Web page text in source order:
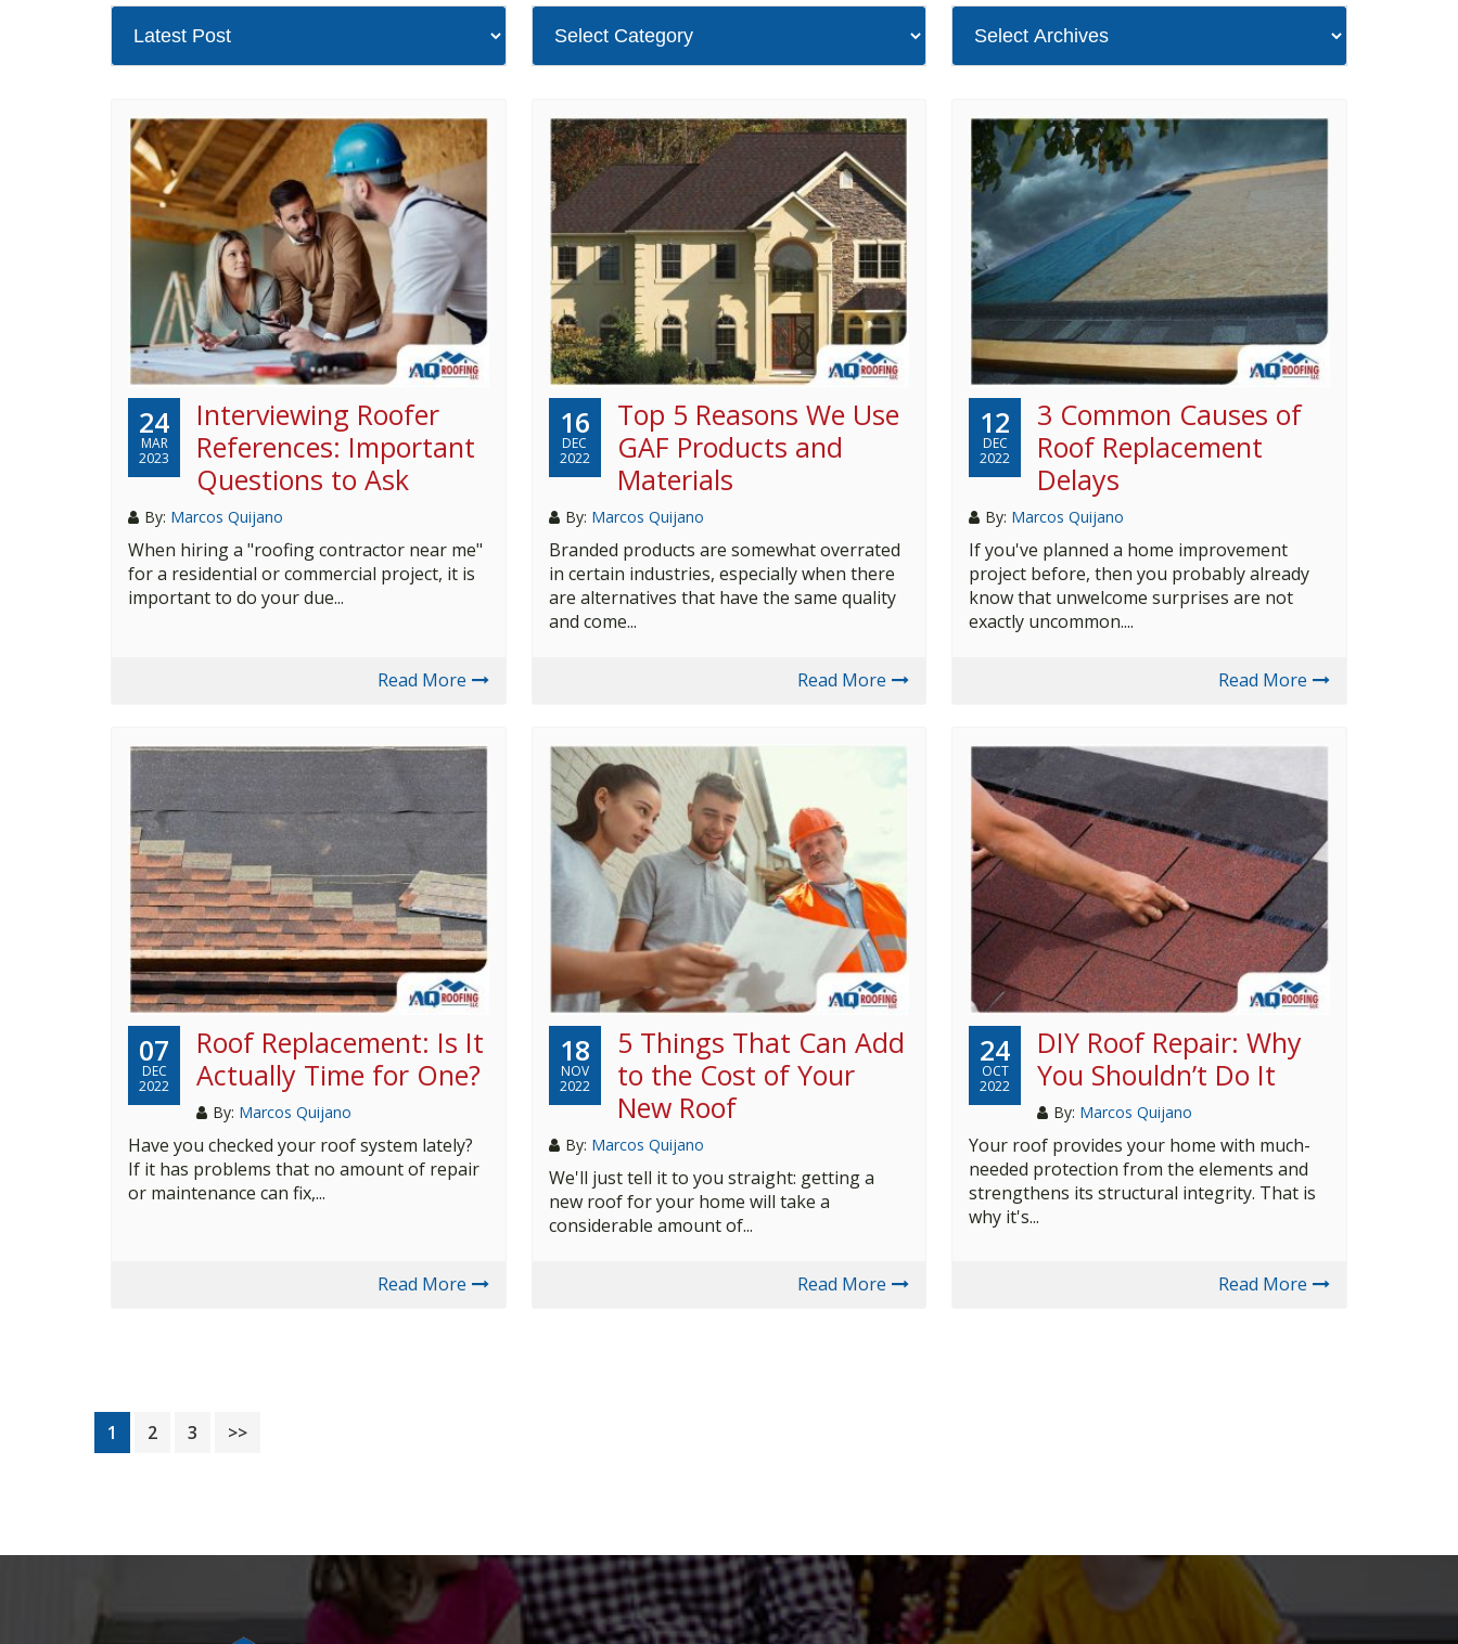
24
MAR
2023
Interviewing Roofer
References: Important
Questions to Ask
By: Marcos Quijano
When hiring a "roofing contractor near me"
for a residential or commercial project, it is
important to do your due...
Read More
16
DEC
2022
Top 5 Reasons We Use
GAF Products and
Materials
By: Marcos Quijano
Branded products are somewhat overrated
in certain industries, especially when there
are alternatives that have the same quality
and come...
Read More
12
DEC
2022
3 Common Causes of
Roof Replacement
Delays
By: Marcos Quijano
If you've planned a home improvement
project before, then you probably already
know that unwelcome surprises are not
exactly uncommon....
Read More
07
DEC
2022
Roof Replacement: Is It
Actually Time for One?
By: Marcos Quijano
Have you checked your roof system lately?
If it has problems that no amount of repair
or maintenance can fix,...
Read More
18
NOV
2022
5 Things That Can Add
to the Cost of Your
New Roof
By: Marcos Quijano
We'll just tell it to you straight: getting a
new roof for your home will take a
considerable amount of...
Read More
24
OCT
2022
DIY Roof Repair: Why
You Shouldn’t Do It
By: Marcos Quijano
Your roof provides your home with much-
needed protection from the elements and
strengthens its structural integrity. That is
why it's...
Read More
Page
1 Page
2 Page
3 >>